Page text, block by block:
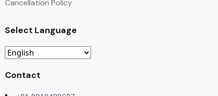
Cancellation Policy
Select Language
Contact